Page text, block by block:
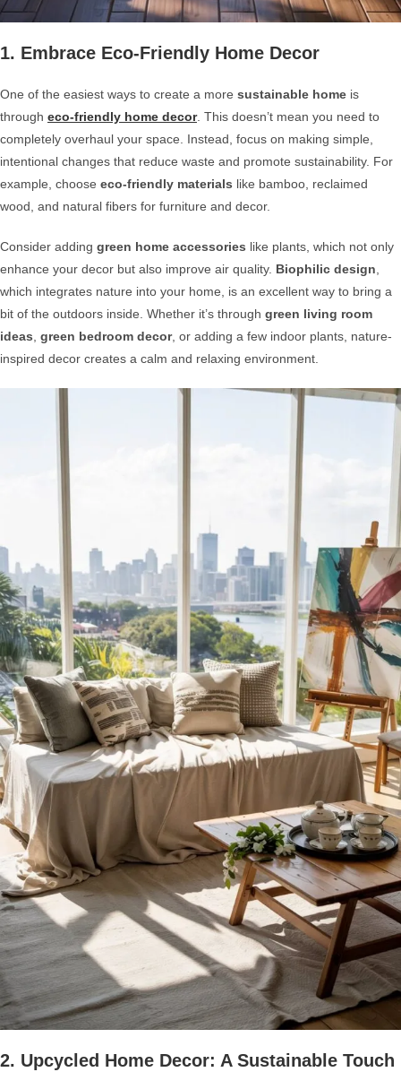
1. Embrace Eco-Friendly Home Decor
One of the easiest ways to create a more sustainable home is
through eco-friendly home decor. This doesn’t mean you need to
completely overhaul your space. Instead, focus on making simple,
intentional changes that reduce waste and promote sustainability. For
example, choose eco-friendly materials like bamboo, reclaimed
wood, and natural fibers for furniture and decor.
Consider adding green home accessories like plants, which not only
enhance your decor but also improve air quality. Biophilic design
which integrates nature into your home, is an excellent way to bring a
bit of the outdoors inside. Whether it’s through green living room
ideas green bedroom decor, or adding a few indoor plants, nature-
inspired decor creates a calm and relaxing environment.
2. Upcycled Home Decor: A Sustainable Touch